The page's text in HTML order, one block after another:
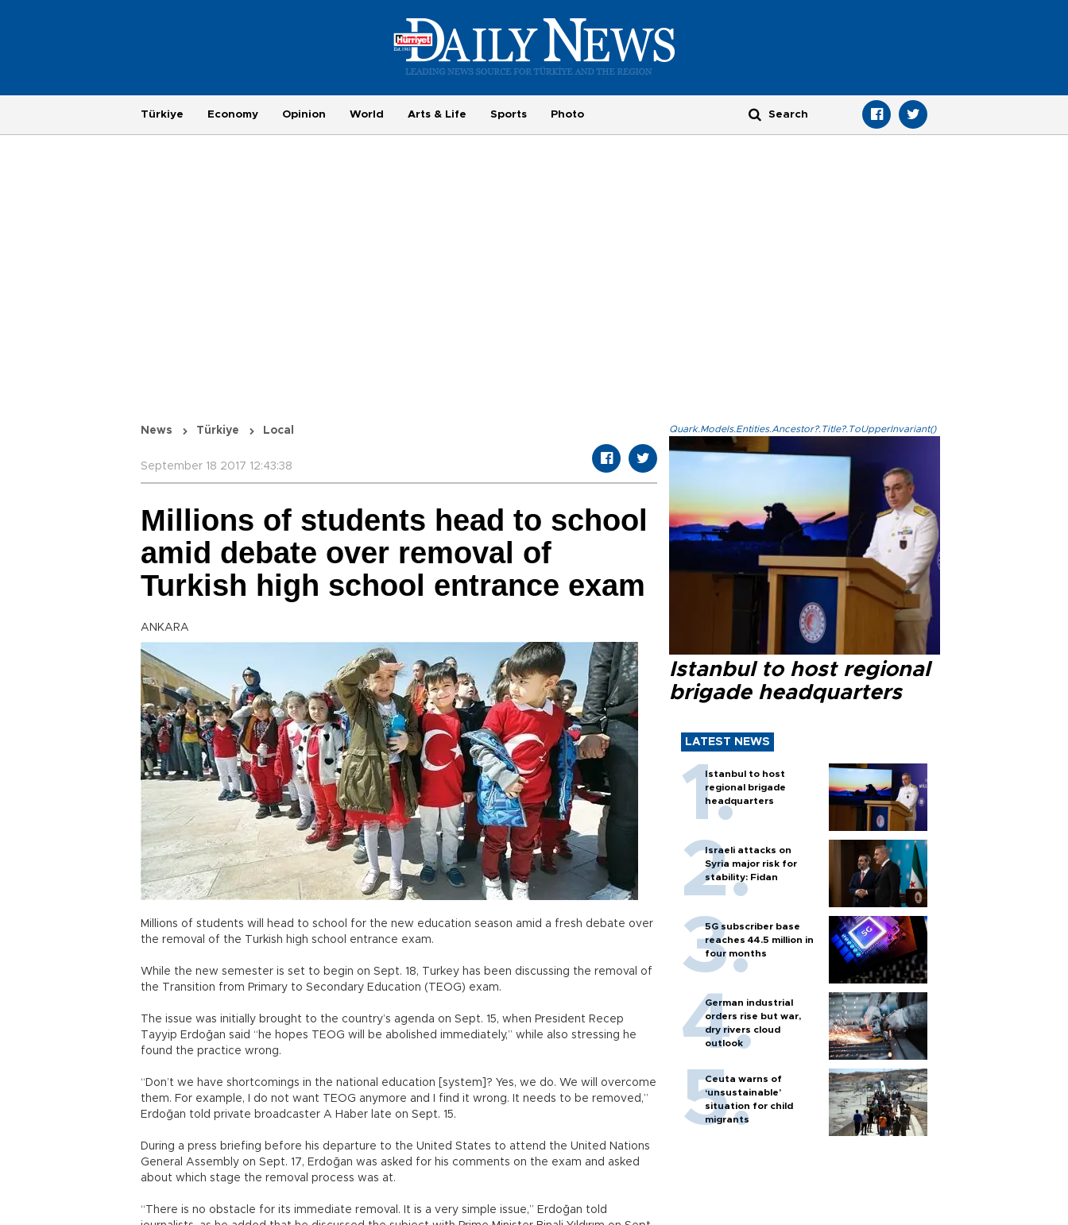
Türkiye Economy Opinion World Arts & Life Sports Photo
News Türkiye Local
September 18 2017 12:43:38
Millions of students head to school
amid debate over removal of
Turkish high school entrance exam
ANKARA
Millions of students will head to school for the new education season amid a fresh debate over
the removal of the Turkish high school entrance exam.
While the new semester is set to begin on Sept. 18, Turkey has been discussing the removal of
the Transition from Primary to Secondary Education (TEOG) exam.
The issue was initially brought to the country’s agenda on Sept. 15, when President Recep
Tayyip Erdoğan said “he hopes TEOG will be abolished immediately,” while also stressing he
found the practice wrong.
“Don’t we have shortcomings in the national education [system]? Yes, we do. We will overcome
them. For example, I do not want TEOG anymore and I find it wrong. It needs to be removed,”
Erdoğan told private broadcaster A Haber late on Sept. 15.
During a press briefing before his departure to the United States to attend the United Nations
General Assembly on Sept. 17, Erdoğan was asked for his comments on the exam and asked
about which stage the removal process was at.
“There is no obstacle for its immediate removal. It is a very simple issue,” Erdoğan told
Quark.Models.Entities.Ancestor?.Title?.ToUpperInvariant()
Istanbul to host regional
brigade headquarters
LATEST NEWS
Istanbul to host
regional brigade
headquarters
Israeli attacks on
Syria major risk for
stability: Fidan
5G subscriber base
reaches 44.5 million in
four months
German industrial
orders rise but war,
dry rivers cloud
outlook
Ceuta warns of
‘unsustainable’
situation for child
migrants